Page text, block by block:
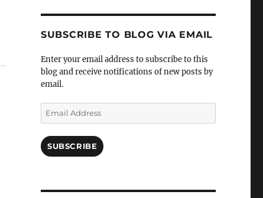
Characters-
profile
on
SUBSCRIBE TO BLOG VIA EMAIL
Enter your email address to subscribe to this
blog and receive notifications of new posts by
email.
Email
Address
SUBSCRIBE